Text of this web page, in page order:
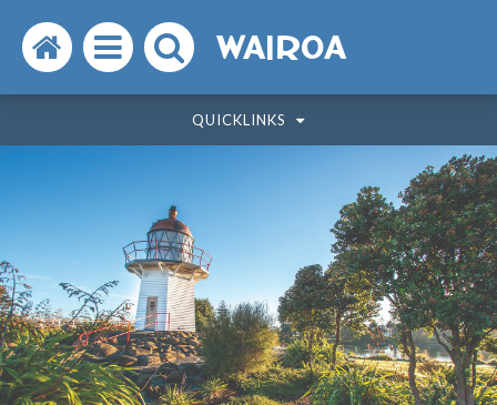
Search
the
website
Open
the
menu
Search
the
website
WAIROA
QUICKLINKS